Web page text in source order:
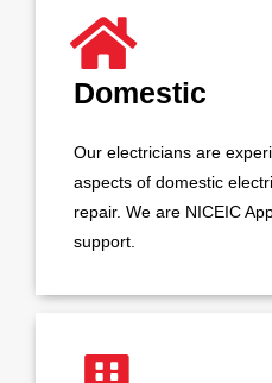
Domestic
Our electricians are
aspects of domestic
repair. We are NICEIC
support.